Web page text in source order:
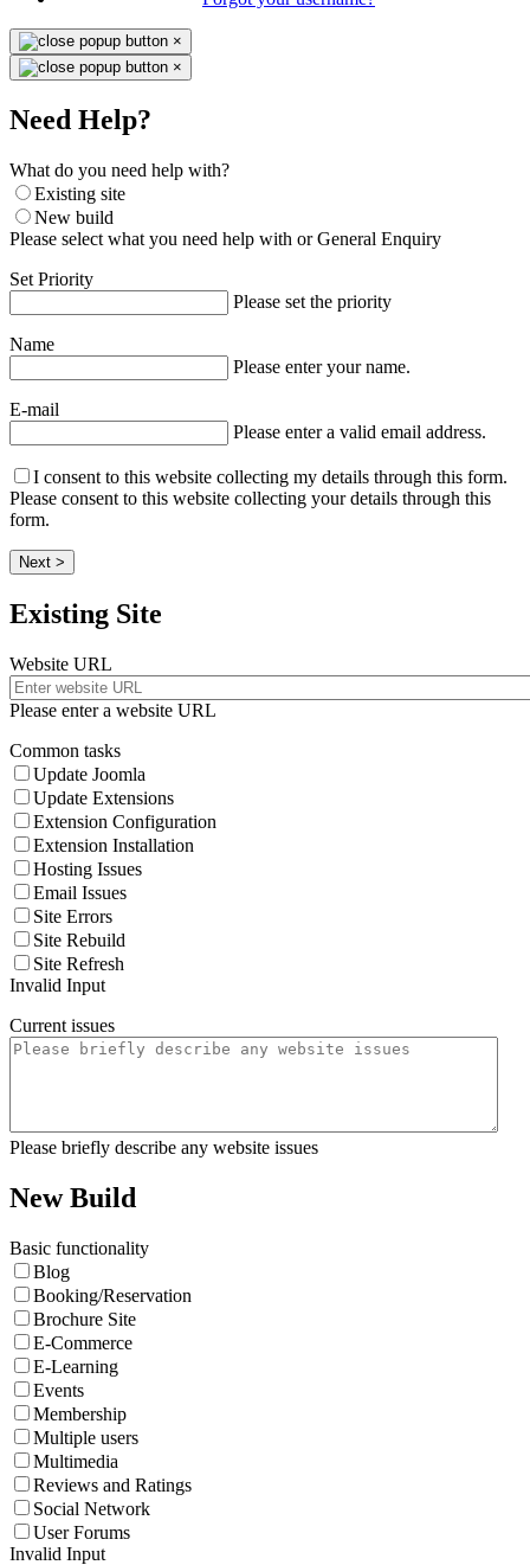
×
×
Need Help?
What do you need help with?
Existing site
New build
Please select what you need help with or General Enquiry
Set Priority
Please set the priority
Name
Please enter your name.
E-mail
Please enter a valid email address.
I consent to this website collecting my details through this form.
Please consent to this website collecting your details through this
form.
Next >
Existing Site
Website URL
Please enter a website URL
Common tasks
Update Joomla
Update Extensions
Extension Configuration
Extension Installation
Hosting Issues
Email Issues
Site Errors
Site Rebuild
Site Refresh
Invalid Input
Current issues
Please briefly describe any website issues
New Build
Basic functionality
Blog
Booking/Reservation
Brochure Site
E-Commerce
E-Learning
Events
Membership
Multiple users
Multimedia
Reviews and Ratings
Social Network
User Forums
Invalid Input